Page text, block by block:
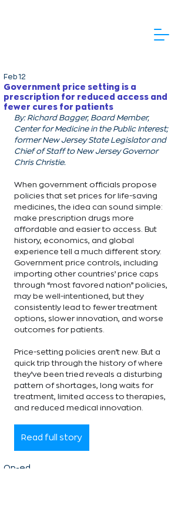
Government price setting is a
prescription for reduced access and
fewer cures for patients
Feb 12
By: Richard Bagger, Board Member,
Center for Medicine in the Public Interest;
former New Jersey State Legislator and
Chief of Staff to New Jersey Governor
Chris Christie.
When government officials propose
policies that set prices for life-saving
medicines, the idea can sound simple:
make prescription drugs more
affordable and easier to access. But
history, economics, and global
experience tell a much different story.
Government price controls, including
importing other countries’ price caps
through “most favored nation” policies,
may be well-intentioned, but they
consistently lead to fewer treatment
options, slower innovation, and worse
outcomes for patients.
Price-setting policies aren’t new. But a
quick trip through the history of where
they’ve been tried reveals a disturbing
pattern of shortages, long waits for
treatment, limited access to therapies,
and reduced medical innovation.
Read full story
Op-ed